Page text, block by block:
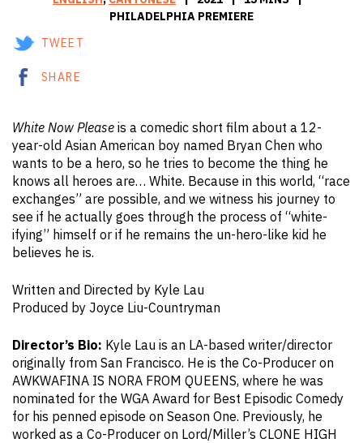
PHILADELPHIA PREMIERE
TWEET
SHARE
White Now Please is a comedic short film about a 12-
year-old Asian American boy named Bryan Chen who
wants to be a hero, so he tries to become the thing he
knows all heroes are… White. Because in this world, “race
exchanges” are possible, and we witness his journey to
see if he actually goes through the process of “white-
ifying” himself or if he remains the un-hero-like kid he
believes he is.
Written and Directed by Kyle Lau
Produced by Joyce Liu-Countryman
Director’s Bio: Kyle Lau is an LA-based writer/director
originally from San Francisco. He is the Co-Producer on
AWKWAFINA IS NORA FROM QUEENS, where he was
nominated for the WGA Award for Best Episodic Comedy
for his penned episode on Season One. Previously, he
worked as a Co-Producer on Lord/Miller’s CLONE HIGH